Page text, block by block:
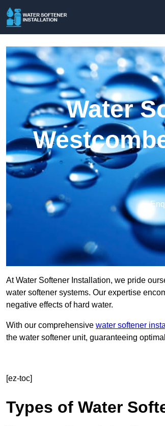
Water
At Water Softener Installation, we pride
water softener systems. Our expertise
negative effects of hard water.
With our comprehensive water softener
the water softener unit, guaranteeing
[ez-toc]
Types of Water